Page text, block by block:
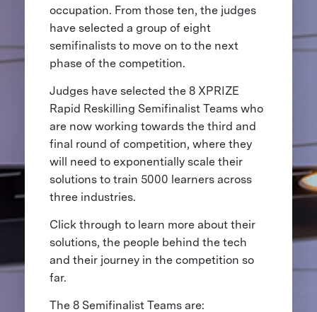
occupation. From those ten, the judges
have selected a group of eight
semifinalists to move on to the next
phase of the competition.
Judges have selected the 8 XPRIZE
Rapid Reskilling Semifinalist Teams who
are now working towards the third and
final round of competition, where they
will need to exponentially scale their
solutions to train 5000 learners across
three industries.
Click through to learn more about their
solutions, the people behind the tech
and their journey in the competition so
far.
The 8 Semifinalist Teams are: